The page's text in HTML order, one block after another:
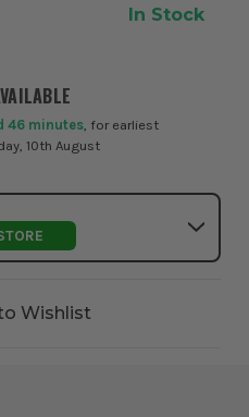
46 minutes , for earliest
10th August
In Stock
Wishlist